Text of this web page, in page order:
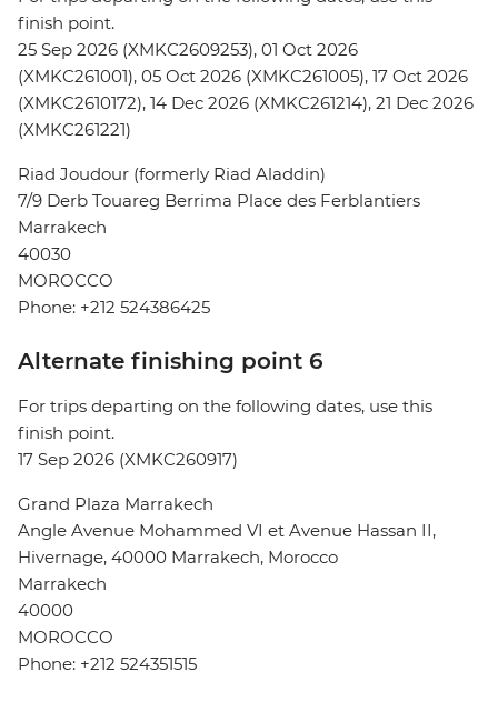
finish point.
25 Sep 2026 (XMKC2609253), 01 Oct 2026
(XMKC261001), 05 Oct 2026 (XMKC261005), 17 Oct 2026
(XMKC2610172), 14 Dec 2026 (XMKC261214), 21 Dec 2026
(XMKC261221)
Riad Joudour (formerly Riad Aladdin)
7/9 Derb Touareg Berrima Place des Ferblantiers
Marrakech
40030
MOROCCO
Phone: +212 524386425
Alternate finishing point 6
For trips departing on the following dates, use this
finish point.
17 Sep 2026 (XMKC260917)
Grand Plaza Marrakech
Angle Avenue Mohammed VI et Avenue Hassan II,
Hivernage, 40000 Marrakech, Morocco
Marrakech
40000
MOROCCO
Phone: +212 524351515